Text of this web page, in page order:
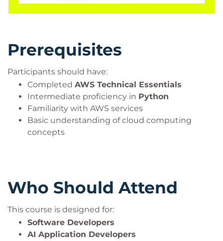
Prerequisites
Participants should have:
Completed AWS Technical Essentials
Intermediate proficiency in Python
Familiarity with AWS services
Basic understanding of cloud computing
concepts
Who Should Attend
This course is designed for:
Software Developers
AI Application Developers